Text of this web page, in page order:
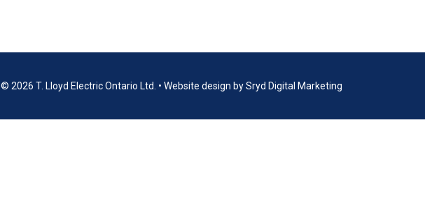
© 2026 T. Lloyd Electric Ontario Ltd. • Website design bySryd Digital Marketing